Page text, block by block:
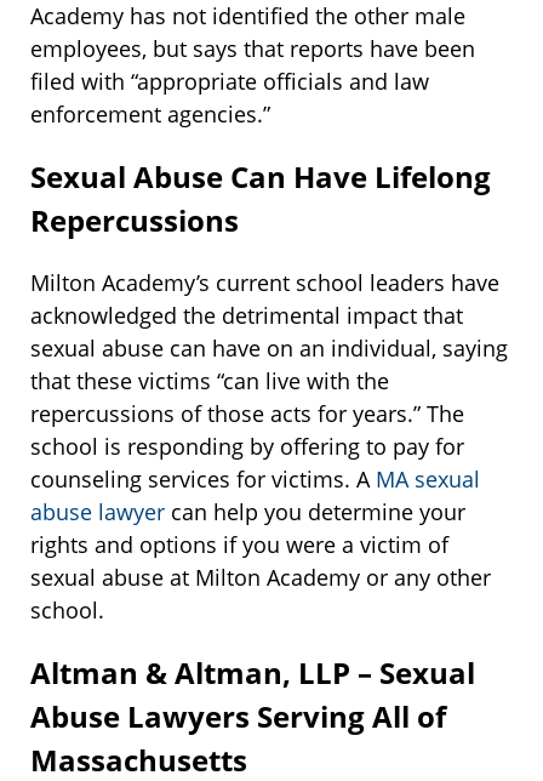
Academy has not identified the other male
employees, but says that reports have been
filed with “appropriate officials and law
enforcement agencies.”
Sexual Abuse Can Have Lifelong
Repercussions
Milton Academy’s current school leaders have
acknowledged the detrimental impact that
sexual abuse can have on an individual, saying
that these victims “can live with the
repercussions of those acts for years.” The
school is responding by offering to pay for
counseling services for victims. A MA sexual
abuse lawyer can help you determine your
rights and options if you were a victim of
sexual abuse at Milton Academy or any other
school.
Altman & Altman, LLP – Sexual
Abuse Lawyers Serving All of
Massachusetts